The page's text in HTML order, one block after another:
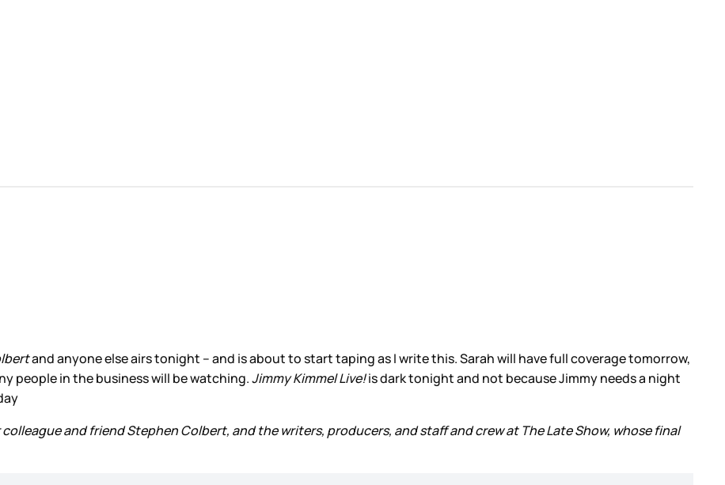
and anyone else airs tonight – and is about to start taping as I write this. Sarah will have full coverage tomorrow,
people in the business will be watching.Jimmy Kimmel Live!is dark tonight and not because Jimmy needs a night
and friend Stephen Colbert, and the writers, producers, and staff and crew at The Late Show, whose final